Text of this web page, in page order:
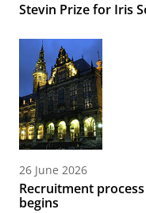
Stevin Prize for Iris
26 June 2026
Recruitment
begins